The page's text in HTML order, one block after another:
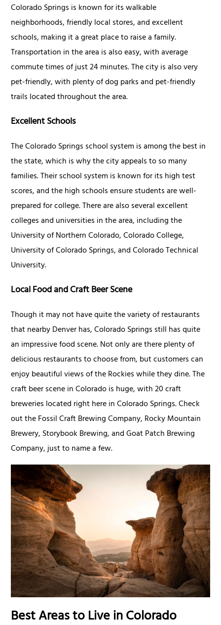
Colorado Springs is known for its walkable
neighborhoods, friendly local stores, and excellent
schools, making it a great place to raise a family.
Transportation in the area is also easy, with average
commute times of just 24 minutes. The city is also very
pet-friendly, with plenty of dog parks and pet-friendly
trails located throughout the area.
Excellent Schools
The Colorado Springs school system is among the best in
the state, which is why the city appeals to so many
families. Their school system is known for its high test
scores, and the high schools ensure students are well-
prepared for college. There are also several excellent
colleges and universities in the area, including the
University of Northern Colorado, Colorado College,
University of Colorado Springs, and Colorado Technical
University.
Local Food and Craft Beer Scene
Though it may not have quite the variety of restaurants
that nearby Denver has, Colorado Springs still has quite
an impressive food scene. Not only are there plenty of
delicious restaurants to choose from, but customers can
enjoy beautiful views of the Rockies while they dine. The
craft beer scene in Colorado is huge, with 20 craft
breweries located right here in Colorado Springs. Check
out the Fossil Craft Brewing Company, Rocky Mountain
Brewery, Storybook Brewing, and Goat Patch Brewing
Company, just to name a few.
Best Areas to Live in Colorado